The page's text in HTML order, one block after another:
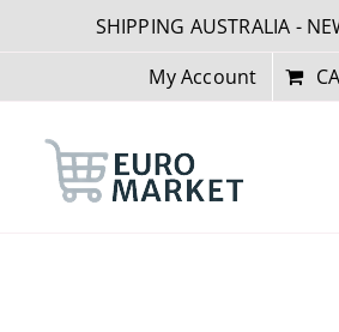
SHIPPING AUSTRALIA -
My Account